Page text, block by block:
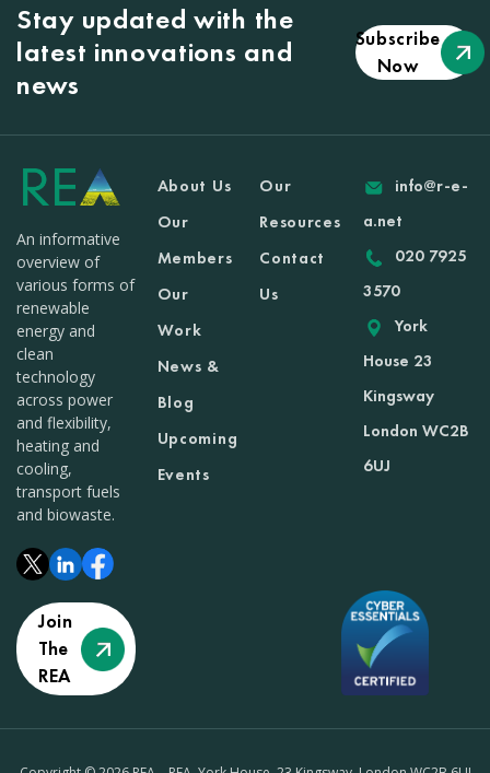
Stay updated with the
latest innovations and
news
Subscribe
Now
An informative
overview of
various forms of
renewable
energy and
clean
technology
across power
and flexibility,
heating and
cooling,
transport fuels
and biowaste.
Join
The
REA
About Us
Our
Members
Our
Work
News &
Blog
Upcoming
Events
Our
Resources
Contact
Us
info@r-e-
a.net
020 7925
3570
York
House 23
Kingsway
London WC2B
6UJ